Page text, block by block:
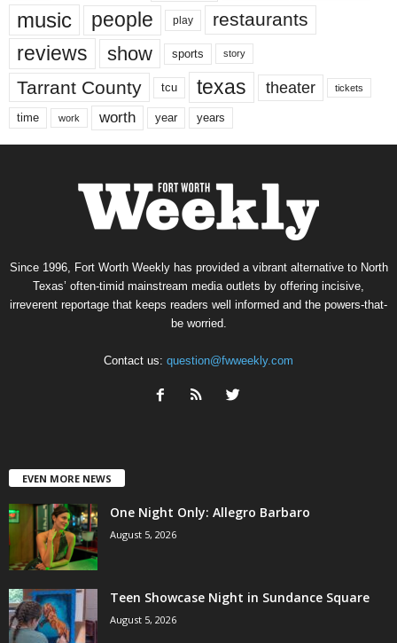
music people play restaurants
reviews show sports story
Tarrant County tcu texas theater tickets
time work worth year years
Since 1996, Fort Worth Weekly has provided a vibrant alternative to North
Texas’ often-timid mainstream media outlets by offering incisive,
irreverent reportage that keeps readers well informed and the powers-that-
be worried.
Contact us: question@fwweekly.com
EVEN MORE NEWS
One Night Only: Allegro Barbaro
August 5, 2026
Teen Showcase Night in Sundance Square
August 5, 2026